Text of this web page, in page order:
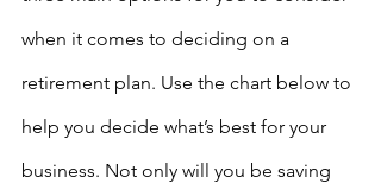
when it comes to deciding on a
retirement plan. Use the chart below to
help you decide what’s best for your
business. Not only will you be saving